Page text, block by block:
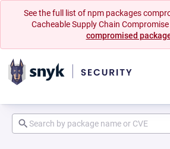
See the full list of npm packages
Cacheable Supply Chain
compromised